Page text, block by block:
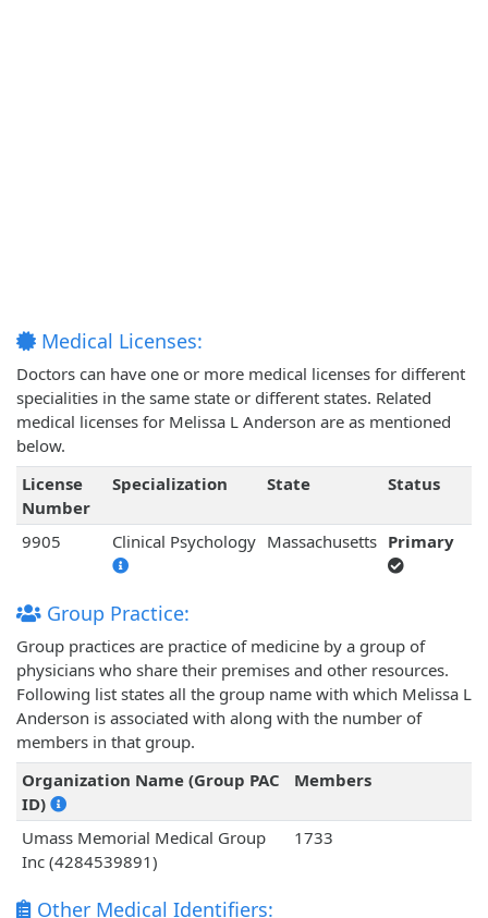
Medical Licenses:
Doctors can have one or more medical licenses for different
specialities in the same state or different states. Related
medical licenses for Melissa L Anderson are as mentioned
below.
License
Number
Specialization State Status
9905 Clinical Psychology Massachusetts Primary
Group Practice:
Group practices are practice of medicine by a group of
physicians who share their premises and other resources.
Following list states all the group name with which Melissa L
Anderson is associated with along with the number of
members in that group.
Organization Name (Group PAC
ID)
Members
Umass Memorial Medical Group
Inc (4284539891)
1733
Other Medical Identifiers: